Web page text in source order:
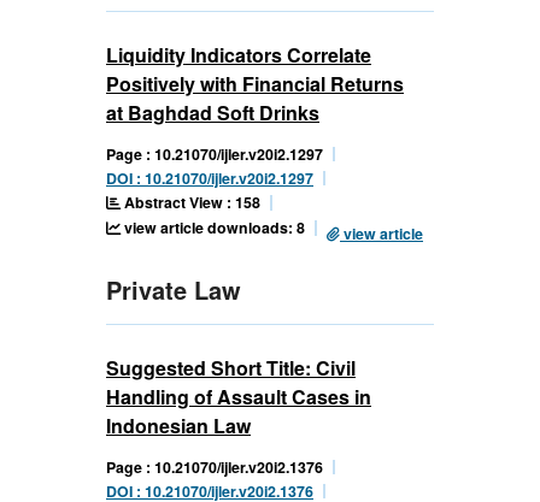
Liquidity Indicators Correlate
Positively with Financial Returns
at Baghdad Soft Drinks
Page : 10.21070/ijler.v20i2.1297
DOI : 10.21070/ijler.v20i2.1297
Abstract View : 158
view article downloads: 8
view article
Private Law
Suggested Short Title: Civil
Handling of Assault Cases in
Indonesian Law
Page : 10.21070/ijler.v20i2.1376
DOI : 10.21070/ijler.v20i2.1376